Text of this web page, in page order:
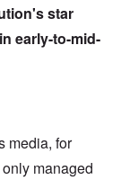
star
early-to-mid-
media, for
managed